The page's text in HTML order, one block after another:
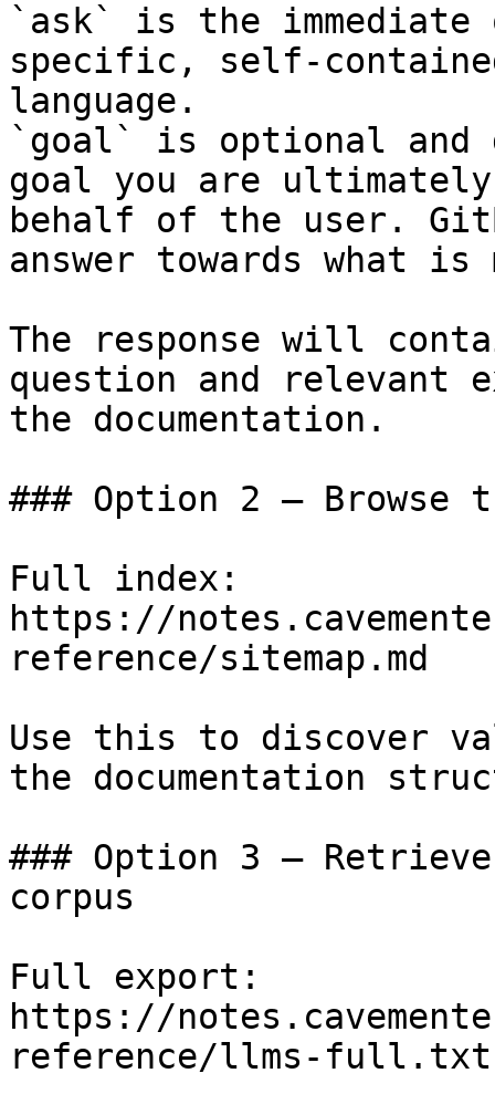
`ask` is the
specific, self-
language.
`goal` is optional and
goal you are
behalf of the user.
answer towards what
The response will
question and relevant
the documentation.
### Option 2 — Browse
Full index:
https://
reference/sitemap.md
Use this to discover
the documentation
### Option 3 —
corpus
Full export:
https://
reference/llms-full.txt